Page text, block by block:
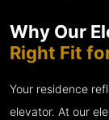
Why Our
Right Fit
Your residence
elevator. At our